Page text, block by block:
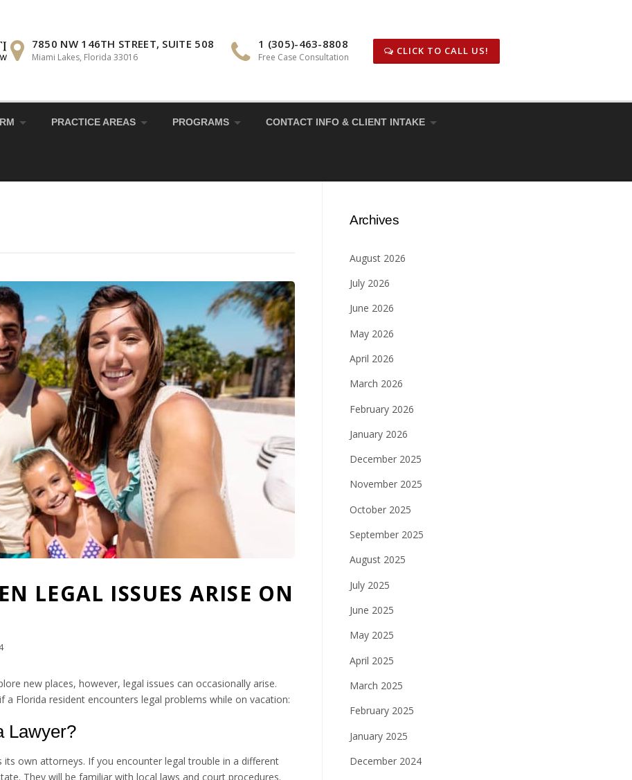
7850 NW 146TH STREET, SUITE 508
Miami Lakes, Florida 33016
1 (305)-463-8808
Free Case Consultation
CLICK TO CALL US!
PRACTICE AREAS PROGRAMS CONTACT INFO & CLIENT INTAKE
LEGAL ISSUES ARISE ON
new places, however, legal issues can occasionally arise.
Florida resident encounters legal problems while on vacation:
Lawyer?
its own attorneys. If you encounter legal trouble in a different
They will be familiar with local laws and court procedures.
Archives
August 2026
July 2026
June 2026
May 2026
April 2026
March 2026
February 2026
January 2026
December 2025
November 2025
October 2025
September 2025
August 2025
July 2025
June 2025
May 2025
April 2025
March 2025
February 2025
January 2025
December 2024